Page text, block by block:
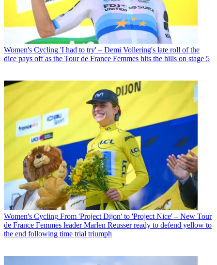
Women's Cycling 'I had to try' – Demi Vollering's late roll of the
dice pays off as the Tour de France Femmes hits the hills on stage 5
Women's Cycling From 'Project Dijon' to 'Project Nice' – New Tour
de France Femmes leader Marlen Reusser ready to defend yellow to
the end following time trial triumph